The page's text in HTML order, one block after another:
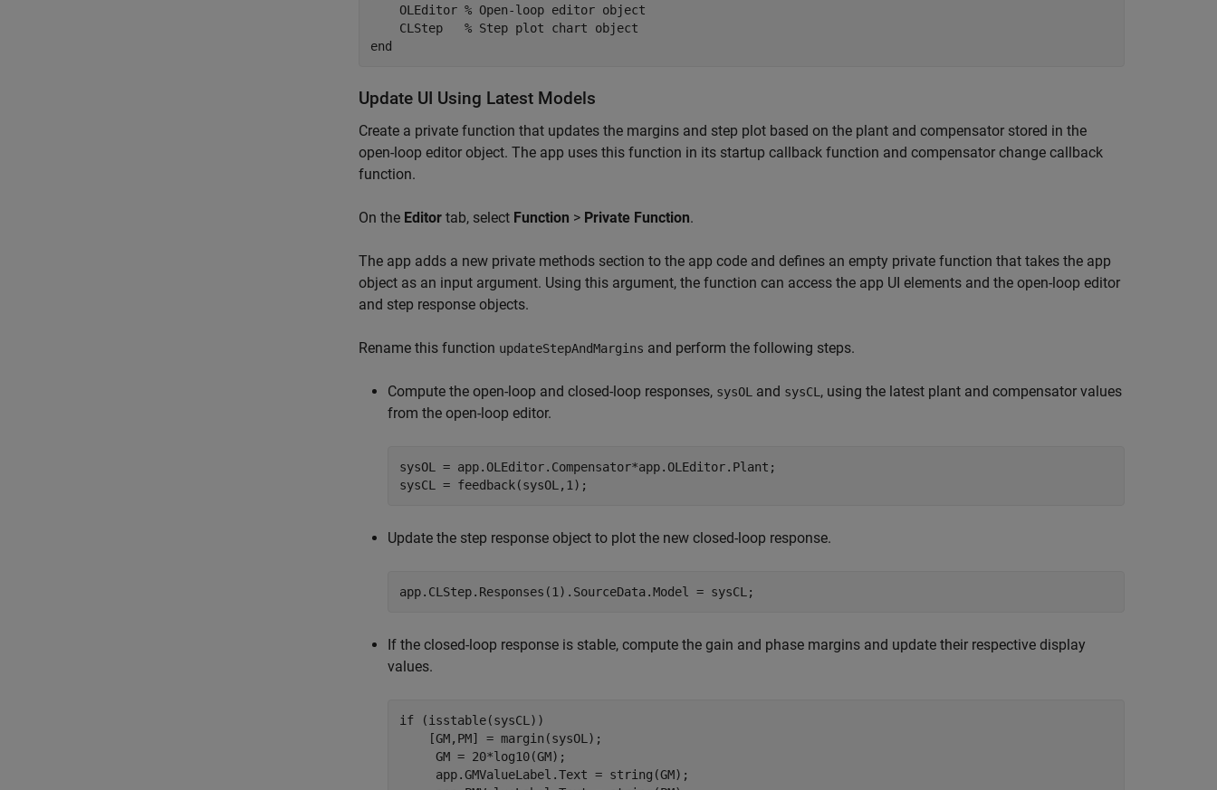
    OLEditor
% Open-loop editor object
    CLStep
% Step plot chart object
end
Update UI Using Latest Models
Create a private function that updates the margins and step plot based on the plant and compensator stored in the
open-loop editor object. The app uses this function in its startup callback function and compensator change callback
function.
On the Editor tab, select Function > Private Function.
The app adds a new private methods section to the app code and defines an empty private function that takes the app
object as an input argument. Using this argument, the function can access the app UI elements and the open-loop editor
and step response objects.
Rename this function updateStepAndMargins and perform the following steps.
Compute the open-loop and closed-loop responses, sysOL and sysCL , using the latest plant and compensator values
from the open-loop editor.
sysOL = app.OLEditor.Compensator*app.OLEditor.Plant;
sysCL = feedback(sysOL,1);
Update the step response object to plot the new closed-loop response.
app.CLStep.Responses(1).SourceData.Model = sysCL;
If the closed-loop response is stable, compute the gain and phase margins and update their respective display
values.
if (isstable(sysCL))
    [GM,PM] = margin(sysOL);
     GM = 20*log10(GM);
     app.GMValueLabel.Text = string(GM);